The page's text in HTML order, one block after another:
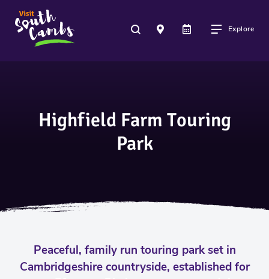
Explore
Highfield Farm Touring
Park
Peaceful, family run touring park set in
Cambridgeshire countryside, established for